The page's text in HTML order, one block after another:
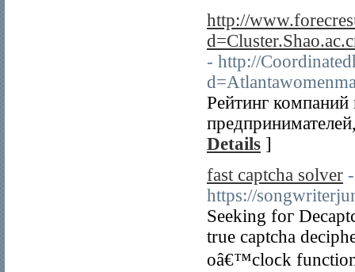
http://
- http://
Рейтинг
Details ]
fast captcha solver -
https://
Seeking foг
true captcha
oâ€™cloϲk